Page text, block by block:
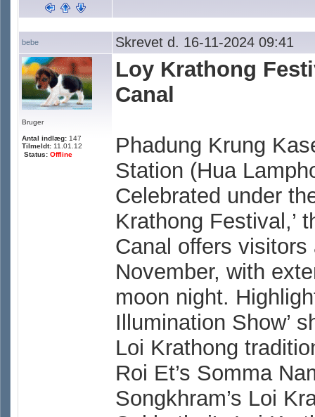
bebe Skrevet d. 16-11-2024 09:41
Bruger
Antal indlæg: 147
Tilmeldt: 11.01.12
Status: Offline
Loy Krathong
Canal
Phadung Krung
Station (Hua
Celebrated under
Krathong Festival,’
Canal offers
November, with
moon night.
Illumination Show’
Loi Krathong
Roi Et’s Somma
Songkhram’s Loi